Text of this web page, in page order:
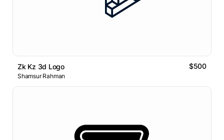
Zk Kz 3d Logo $500
Shamsur Rahman